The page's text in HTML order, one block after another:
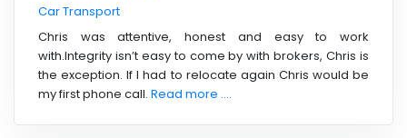
Car Transport
Chris was attentive, honest and easy to work
with.Integrity isn’t easy to come by with brokers, Chris is
the exception. If I had to relocate again Chris would be
my first phone call. Read more ....